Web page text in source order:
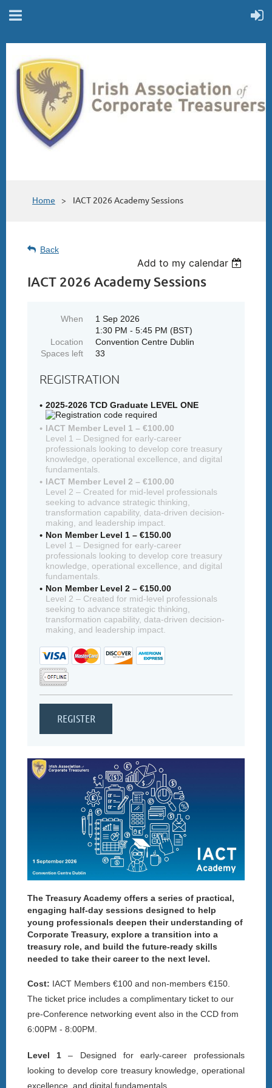
Home IACT 2026 Academy Sessions
Back
Add to my calendar
IACT 2026 Academy Sessions
When
1 Sep 2026
1:30 PM - 5:45 PM (BST)
Location
Convention Centre Dublin
Spaces left
33
REGISTRATION
2025-2026 TCD Graduate LEVEL ONE
IACT Member Level 1 – €100.00
Level 1 – Designed for early-career
professionals looking to develop core treasury
knowledge, operational excellence, and digital
fundamentals.
IACT Member Level 2 – €100.00
Level 2 – Created for mid-level professionals
seeking to advance strategic thinking,
transformation capability, data-driven decision-
making, and leadership impact.
Non Member Level 1 – €150.00
Level 1 – Designed for early-career
professionals looking to develop core treasury
knowledge, operational excellence, and digital
fundamentals.
Non Member Level 2 – €150.00
Level 2 – Created for mid-level professionals
seeking to advance strategic thinking,
transformation capability, data-driven decision-
making, and leadership impact.
The Treasury Academy offers a series of practical,
engaging half-day sessions designed to help
young professionals deepen their understanding of
Corporate Treasury, explore a transition into a
treasury role, and build the future-ready skills
needed to take their career to the next level.
Cost: IACT Members €100 and non-members €150.
The ticket price includes a complimentary ticket to our
pre-Conference networking event also in the CCD from
6:00PM - 8:00PM.
Level 1 – Designed for early-career professionals
looking to develop core treasury knowledge, operational
excellence, and digital fundamentals.